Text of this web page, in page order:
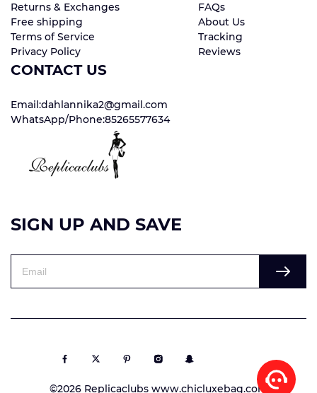
Returns & Exchanges
Free shipping
Terms of Service
Privacy Policy
FAQs
About Us
Tracking
Reviews
CONTACT US
Email:dahlannika2@gmail.com
WhatsApp/Phone:85265577634
SIGN UP AND SAVE
©2026 Replicaclubs www.chicluxebag.com